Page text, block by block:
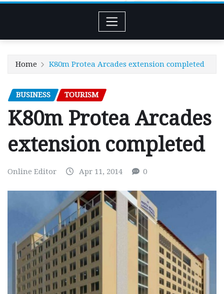
Home K80m Protea Arcades extension completed
BUSINESS TOURISM
K80m Protea Arcades
extension completed
Online Editor Apr 11, 2014 0